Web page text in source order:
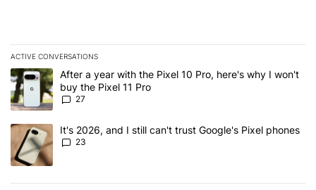
ACTIVE CONVERSATIONS
The following is a list of the most commented articles in the last 7
A trending article titled "After a year with the Pixel 10 Pro, here's
After a year with the Pixel 10 Pro, here's why I won't
buy the Pixel 11 Pro
27
A trending article titled "It's 2026, and I still can't trust Google's
It's 2026, and I still can't trust Google's Pixel phones
23